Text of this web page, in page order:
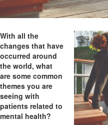
With all the
changes that have
occurred around
the world, what
are some common
themes you are
seeing with
patients related to
mental health?